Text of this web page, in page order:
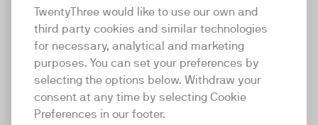
TwentyThree would like to use our own and
third party cookies and similar technologies
for necessary, analytical and marketing
purposes. You can set your preferences by
selecting the options below. Withdraw your
consent at any time by selecting Cookie
Preferences in our footer.
make/c is a full service video agency based in
Germany with offices in Cologne and Essen and
partners all over the country and internationally. As a
regional market leader for more than 10 years our offer
goes far beyond the production of videos. We want to
be your partner to accompany and guide you
holistically on the trend topic of video communication.
Cologne
Essen
View profile